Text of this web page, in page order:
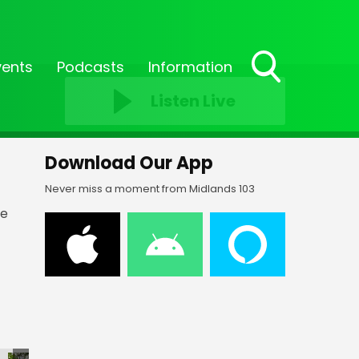
Podcasts Information
Listen Live
Download Our App
Never miss a moment from Midlands 103